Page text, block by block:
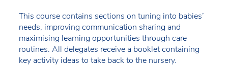
This course contains sections on tuning into babies’
needs, improving communication sharing and
maximising learning opportunities through care
routines. All delegates receive a booklet containing
key activity ideas to take back to the nursery.